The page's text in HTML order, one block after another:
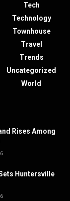
Tech
Technology
Townhouse
Travel
Trends
Uncategorized
World
Rises Among
Huntersville